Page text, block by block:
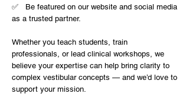
✅ Be featured on our website and social media
as a trusted partner.
Whether you teach students, train
professionals, or lead clinical workshops, we
believe your expertise can help bring clarity to
complex vestibular concepts — and we’d love to
support your mission.